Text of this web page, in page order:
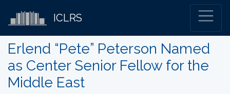
ICLRS
Erlend “Pete” Peterson Named
as Center Senior Fellow for the
Middle East